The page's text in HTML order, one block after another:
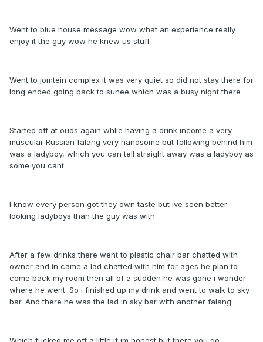
Went to blue house message wow what an experience really
enjoy it the guy wow he knew us stuff.
Went to jomtein complex it was very quiet so did not stay there for
long ended going back to sunee which was a busy night there
Started off at ouds again whlie having a drink income a very
muscular Russian falang very handsome but following behind him
was a ladyboy, which you can tell straight away was a ladyboy as
some you cant.
I know every person got they own taste but ive seen better
looking ladyboys than the guy was with.
After a few drinks there went to plastic chair bar chatted with
owner and in came a lad chatted with him for ages he plan to
come back my room then all of a sudden he was gone i wonder
where he went. So i finished up my drink and went to walk to sky
bar. And there he was the lad in sky bar with another falang.